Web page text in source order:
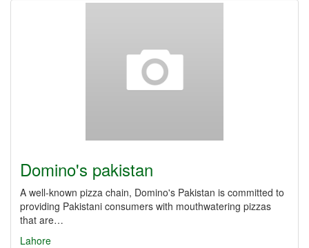
Domino's pakistan
A well-known pizza chain, Domino's Pakistan is committed to
providing Pakistani consumers with mouthwatering pizzas
that are…
Lahore